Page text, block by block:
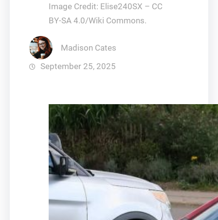
Image Credit: Elise240SX – CC
BY-SA 4.0/Wiki Commons.
Madison Cates
September 25, 2025